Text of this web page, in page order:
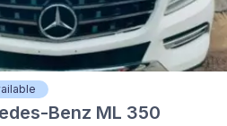
Benz ML 350